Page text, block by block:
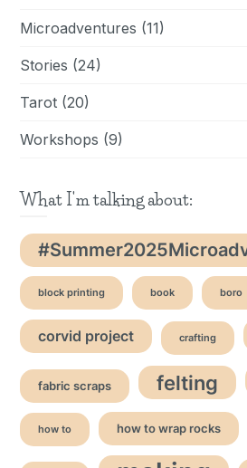
Microadventures (11)
Stories (24)
Tarot (20)
Workshops (9)
What I'm talking about:
block printing book boro
corvid project crafting
fabric scraps felting
how to how to wrap rocks